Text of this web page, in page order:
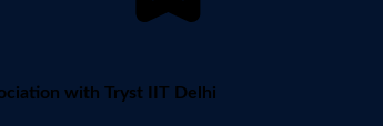
with Tryst IIT Delhi